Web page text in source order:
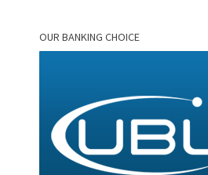
OUR BANKING CHOICE